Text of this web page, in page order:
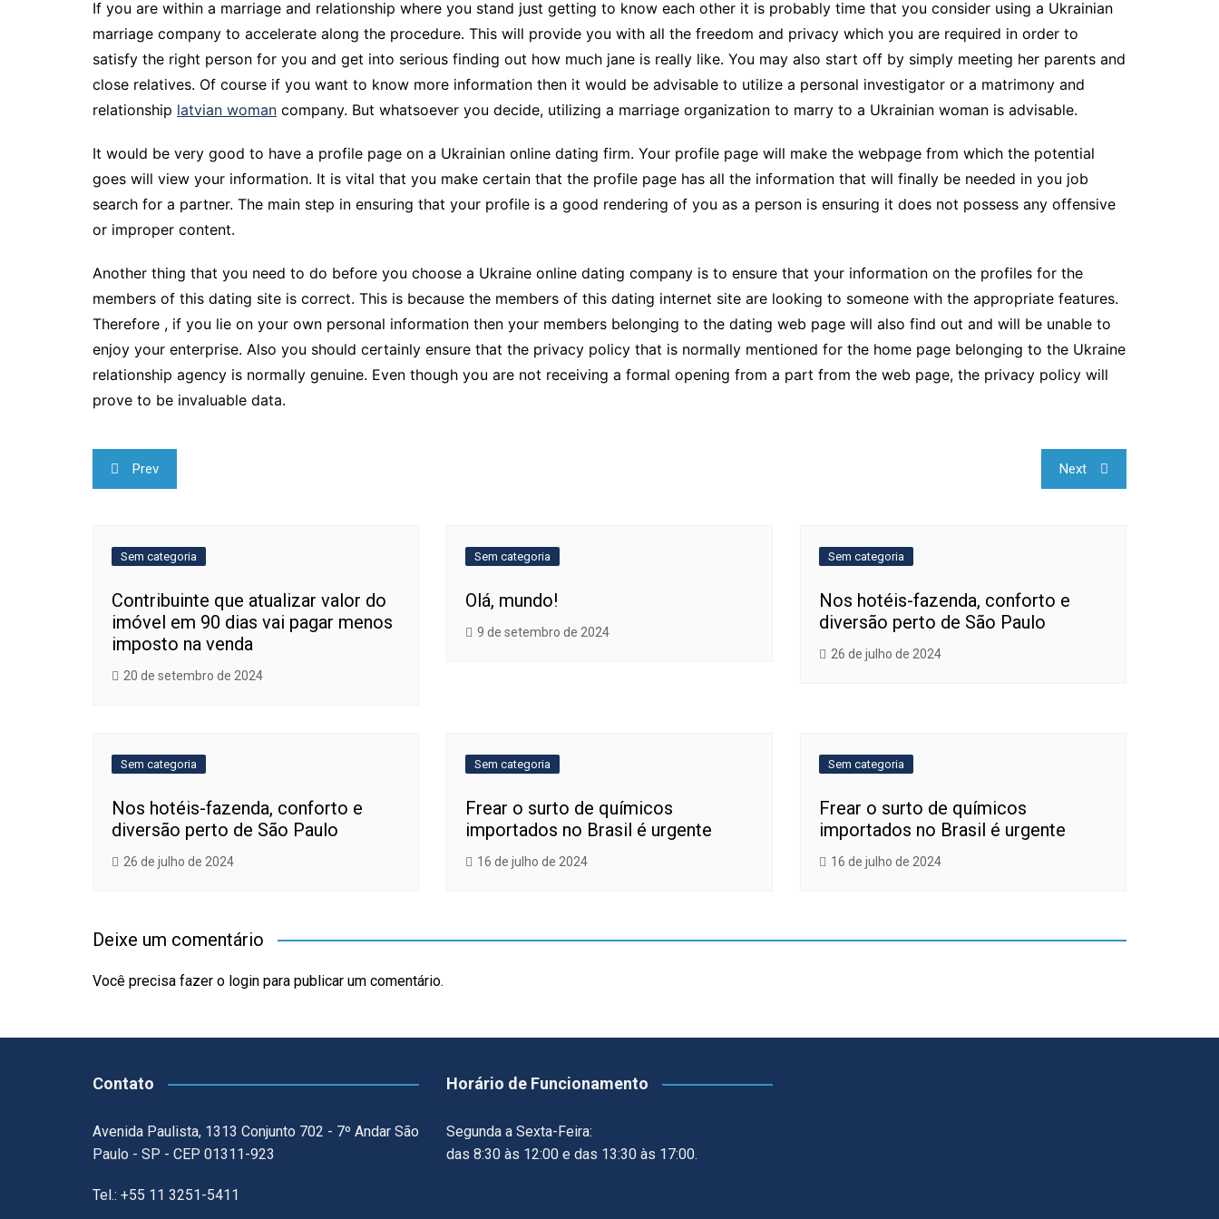
CCT – Itatiba, Birigui,
Jaguariúna e Região
If you are within a marriage and relationship where you stand just getting to know each other it is probably time that you consider using a Ukrainian
marriage company to accelerate along the procedure. This will provide you with all the freedom and privacy which you are required in order to
satisfy the right person for you and get into serious finding out how much jane is really like. You may also start off by simply meeting her parents and
close relatives. Of course if you want to know more information then it would be advisable to utilize a personal investigator or a matrimony and
relationship latvian woman company. But whatsoever you decide, utilizing a marriage organization to marry to a Ukrainian woman is advisable.
It would be very good to have a profile page on a Ukrainian online dating firm. Your profile page will make the webpage from which the potential
goes will view your information. It is vital that you make certain that the profile page has all the information that will finally be needed in you job
search for a partner. The main step in ensuring that your profile is a good rendering of you as a person is ensuring it does not possess any offensive
or improper content.
Another thing that you need to do before you choose a Ukraine online dating company is to ensure that your information on the profiles for the
members of this dating site is correct. This is because the members of this dating internet site are looking to someone with the appropriate features.
Therefore , if you lie on your own personal information then your members belonging to the dating web page will also find out and will be unable to
enjoy your enterprise. Also you should certainly ensure that the privacy policy that is normally mentioned for the home page belonging to the Ukraine
relationship agency is normally genuine. Even though you are not receiving a formal opening from a part from the web page, the privacy policy will
prove to be invaluable data.
Navegação
de
Prev Next
Sem categoria
Contribuinte que atualizar valor do
imóvel em 90 dias vai pagar menos
imposto na venda
20 de setembro de 2024
Sem categoria
Olá, mundo!
9 de setembro de 2024
Sem categoria
Nos hotéis-fazenda, conforto e
diversão perto de São Paulo
26 de julho de 2024
Sem categoria
Nos hotéis-fazenda, conforto e
diversão perto de São Paulo
26 de julho de 2024
Sem categoria
Frear o surto de químicos
importados no Brasil é urgente
16 de julho de 2024
Sem categoria
Frear o surto de químicos
importados no Brasil é urgente
16 de julho de 2024
Deixe um comentário
Você precisa fazer o login para publicar um comentário.
Contato
Avenida Paulista, 1313 Conjunto 702 - 7º Andar São
Paulo - SP - CEP 01311-923
Tel.: +55 11 3251-5411
Horário de Funcionamento
Segunda a Sexta-Feira:
das 8:30 às 12:00 e das 13:30 às 17:00.